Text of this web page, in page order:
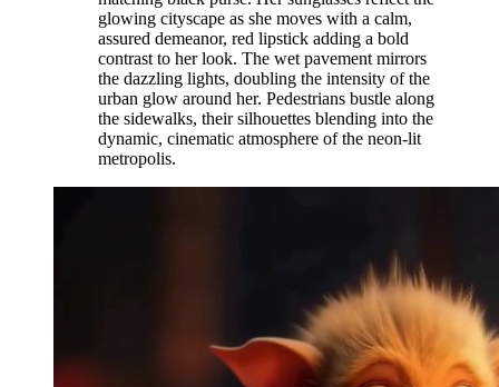
glowing cityscape as she moves with a calm,
assured demeanor, red lipstick adding a bold
contrast to her look. The wet pavement mirrors
the dazzling lights, doubling the intensity of the
urban glow around her. Pedestrians bustle along
the sidewalks, their silhouettes blending into the
dynamic, cinematic atmosphere of the neon-lit
metropolis.